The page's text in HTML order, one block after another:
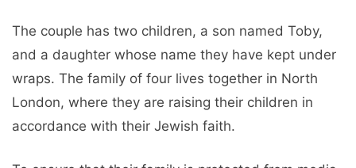
The couple has two children, a son named Toby,
and a daughter whose name they have kept under
wraps. The family of four lives together in North
London, where they are raising their children in
accordance with their Jewish faith.